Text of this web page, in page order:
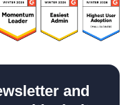
and